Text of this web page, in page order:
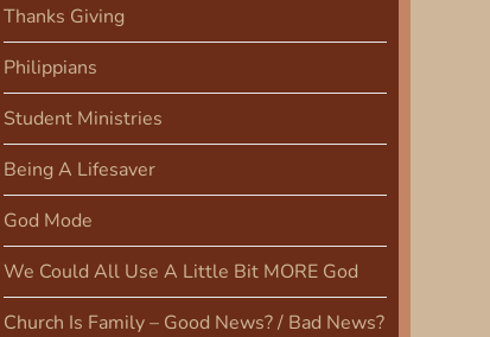
Thanks Giving
Philippians
Student Ministries
Being A Lifesaver
God Mode
We Could All Use A Little Bit MORE God
Church Is Family – Good News? / Bad News?